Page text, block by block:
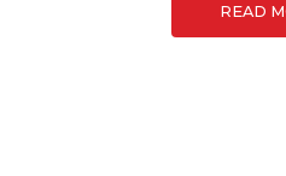
READ